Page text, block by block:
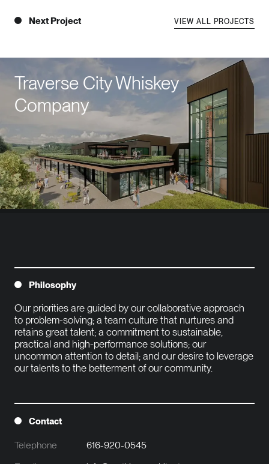
Next Project VIEW ALL PROJECTS
Traverse City Whiskey
Company
Philosophy
Our priorities are guided by our collaborative approach
to problem-solving; a team culture that nurtures and
retains great talent; a commitment to sustainable,
practical and high-performance solutions; our
uncommon attention to detail; and our desire to leverage
our talents to the betterment of our community.
Contact
Telephone
616-920-0545